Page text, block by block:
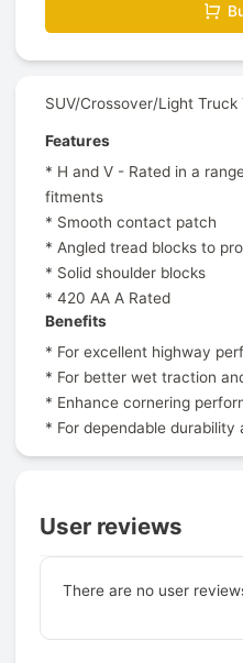
SUV/Crossover/Light Truck
Features
* H and V - Rated in a
fitments
* Smooth contact patch
* Angled tread blocks to
* Solid shoulder blocks
* 420 AA A Rated
Benefits
* For excellent highway
* For better wet traction
* Enhance cornering
* For dependable durability
User reviews
There are no user